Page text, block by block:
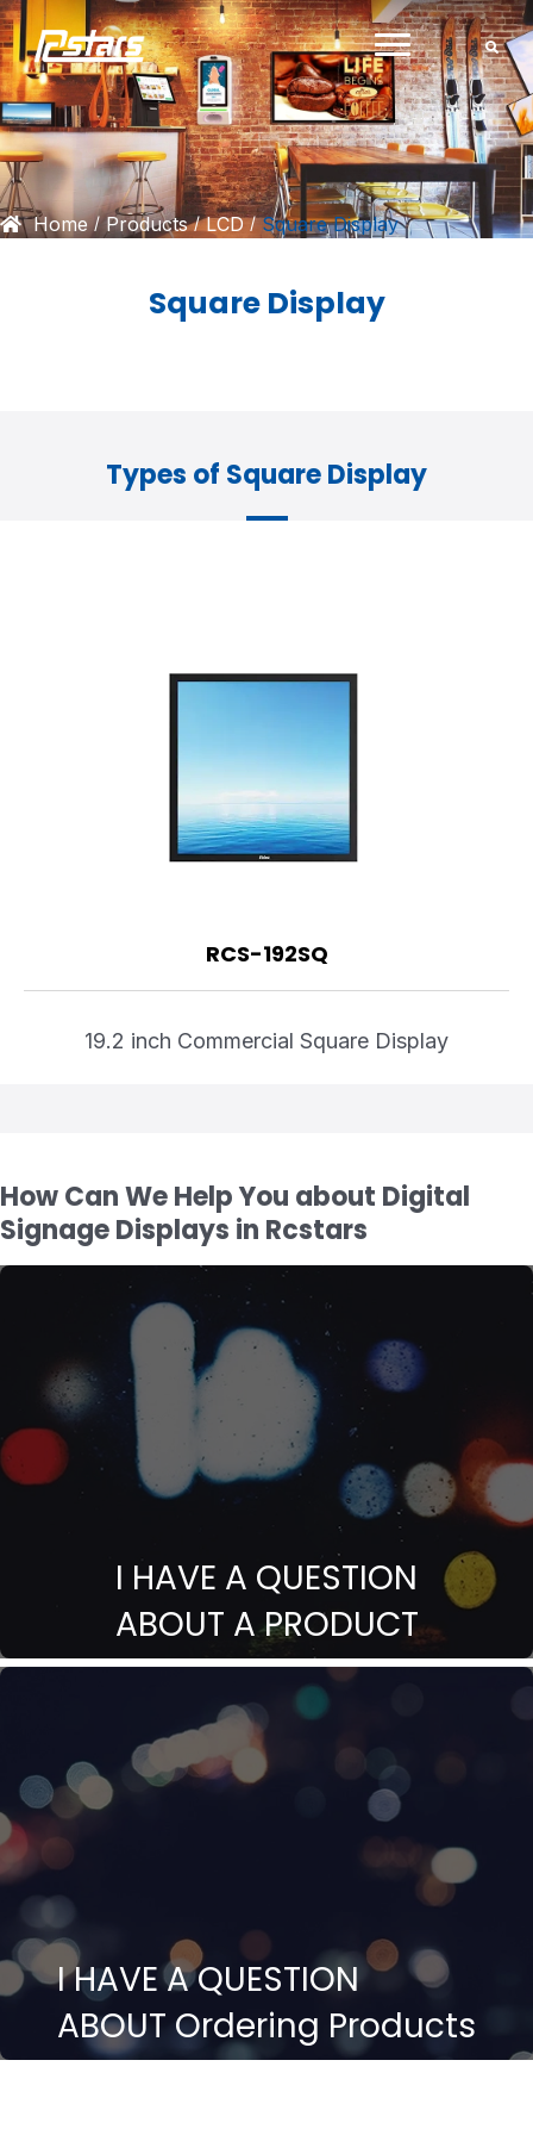
Skip
to
content
Home / Products / LCD / Square Display
Square Display
Types of Square Display
RCS-192SQ
19.2 inch Commercial Square Display
How Can We Help You about Digital
Signage Displays in Rcstars
I HAVE A QUESTION
ABOUT A PRODUCT
I HAVE A QUESTION
ABOUT Ordering Products